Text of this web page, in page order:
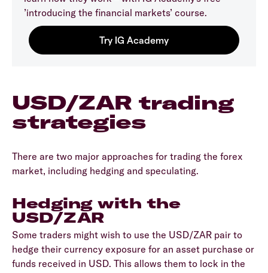
’introducing the financial markets’ course.
USD/ZAR trading
strategies
There are two major approaches for trading the forex
market, including hedging and speculating.
Hedging with the
USD/ZAR
Some traders might wish to use the USD/ZAR pair to
hedge their currency exposure for an asset purchase or
funds received in USD. This allows them to lock in the